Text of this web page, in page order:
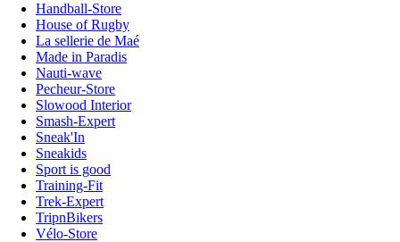
Handball-Store
House of Rugby
La sellerie de Maé
Made in Paradis
Nauti-wave
Pecheur-Store
Slowood Interior
Smash-Expert
Sneak'In
Sneakids
Sport is good
Training-Fit
Trek-Expert
TripnBikers
Vélo-Store